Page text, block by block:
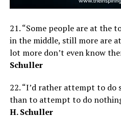
21. “Some people are at the
in the middle, still more are
lot more don’t even know
Schuller
22. “I’d rather attempt to do
than to attempt to do nothing
H. Schuller